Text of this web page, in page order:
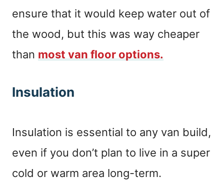
ensure that it would keep water out of
the wood, but this was way cheaper
than most van floor options.
Insulation
Insulation is essential to any van build,
even if you don’t plan to live in a super
cold or warm area long-term.